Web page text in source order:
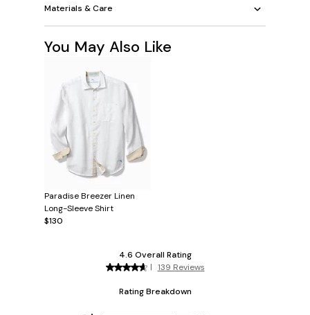
Materials & Care
You May Also Like
Paradise Breezer Linen
Long-Sleeve Shirt
$130